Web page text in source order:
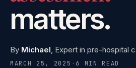
matters.
By Michael, Expert in pre-hospital
MARCH 25, 2025 · 6 MIN READ